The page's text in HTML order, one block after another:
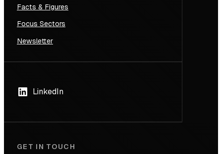
Facts & Figures
Focus Sectors
Newsletter
LinkedIn
GET IN TOUCH